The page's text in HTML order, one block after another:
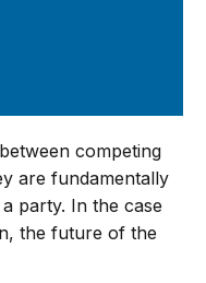
competing
are fundamentally
party. In the case
the future of the